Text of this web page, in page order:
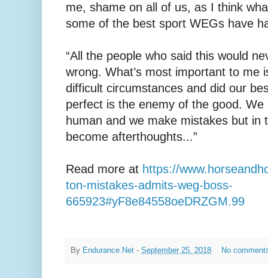
me, shame on all of us, as I think
some of the best sport WEGs have
“All the people who said this would
wrong. What’s most important to me
difficult circumstances and did our
perfect is the enemy of the good. We
human and we make mistakes but in
become afterthoughts...”
Read more at https://
ton-mistakes-admits-weg-boss-
665923#yF8e84558oeDRZGM.99
By Endurance.Net - September 25, 2018 No